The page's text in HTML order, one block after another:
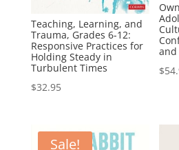
Teaching, Learning, and
Trauma, Grades 6-12:
Responsive Practices for
Holding Steady in
Turbulent Times
$32.95
$
Sale!